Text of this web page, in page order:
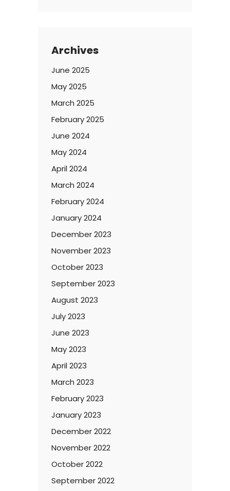
Archives
June 2025
May 2025
March 2025
February 2025
June 2024
May 2024
April 2024
March 2024
February 2024
January 2024
December 2023
November 2023
October 2023
September 2023
August 2023
July 2023
June 2023
May 2023
April 2023
March 2023
February 2023
January 2023
December 2022
November 2022
October 2022
September 2022